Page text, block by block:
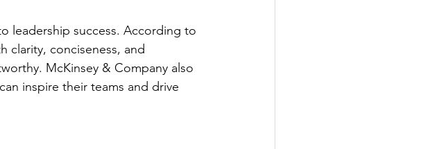
leadership success. According to
clarity, conciseness, and
McKinsey & Company also
inspire their teams and drive